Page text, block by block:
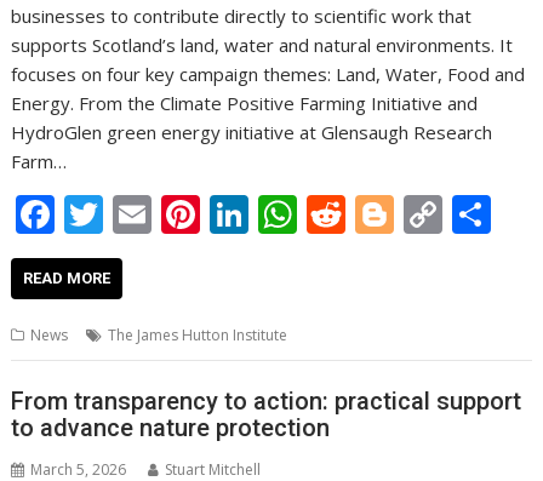
businesses to contribute directly to scientific work that
supports Scotland’s land, water and natural environments. It
focuses on four key campaign themes: Land, Water, Food and
Energy. From the Climate Positive Farming Initiative and
HydroGlen green energy initiative at Glensaugh Research
Farm…
F
ac
e
b
o
o
k
T
w
itt
er
E
m
l
Pi
nt
e
st
Li
n
e
dI
n
W
h
A
p
p
R
e
t
Bl
o
er
C
o
Li
n
READ MORE
News The James Hutton Institute
From transparency to action: practical support
to advance nature protection
March 5, 2026 Stuart Mitchell